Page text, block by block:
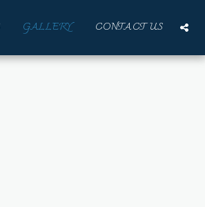
GALLERY CONTACT US